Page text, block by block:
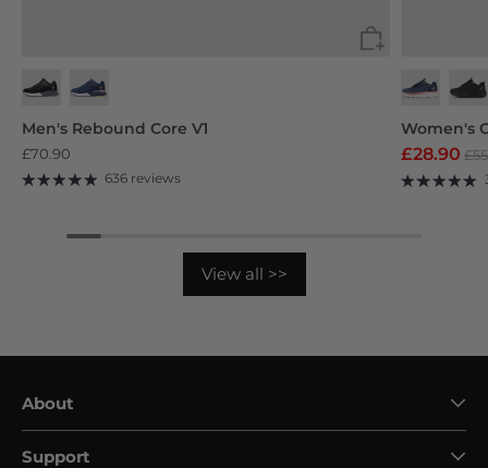
Men's Rebound Core V1
£70.90
636 reviews
Women's
£28.90
Black
View all >>
About
Support